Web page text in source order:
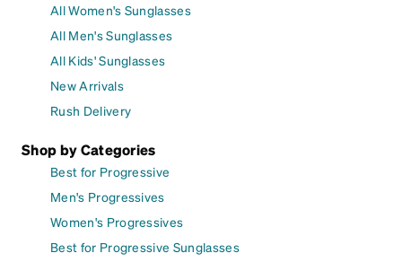
All Women's Sunglasses
All Men's Sunglasses
All Kids' Sunglasses
New Arrivals
Rush Delivery
Shop by Categories
Best for Progressive
Men's Progressives
Women's Progressives
Best for Progressive Sunglasses